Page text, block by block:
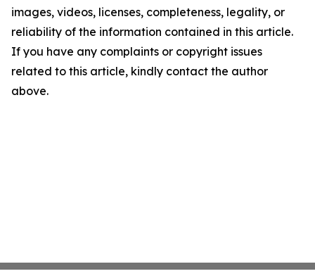
images, videos, licenses, completeness, legality, or
reliability of the information contained in this article.
If you have any complaints or copyright issues
related to this article, kindly contact the author
above.